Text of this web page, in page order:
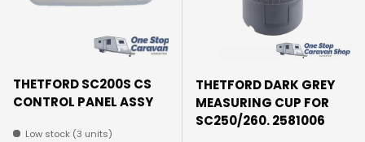
THETFORD SC200S CS
CONTROL PANEL ASSY
Low stock (3 units)
THETFORD DARK GREY
MEASURING CUP FOR
SC250/260. 2581006